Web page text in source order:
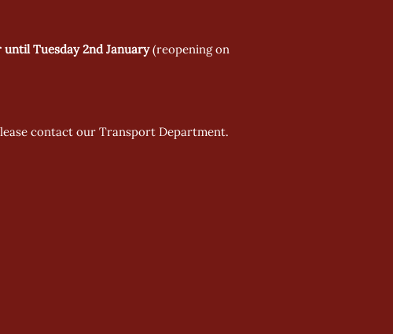
Tuesday 2nd January(reopening on
contact our Transport Department.